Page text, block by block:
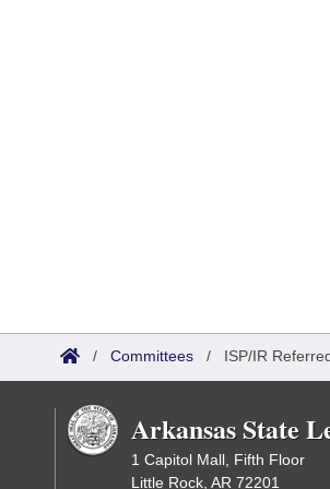
/ Committees / ISP/IR
Arkansas State
1 Capitol Mall, Fifth Floor
Little Rock, AR 72201